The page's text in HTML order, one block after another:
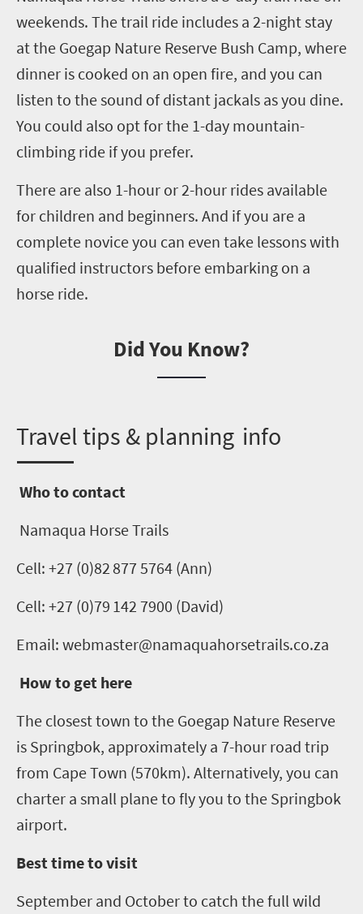
weekends. The trail ride includes a 2-night stay
at the Goegap Nature Reserve Bush Camp, where
dinner is cooked on an open fire, and you can
listen to the sound of distant jackals as you dine.
You could also opt for the 1-day mountain-
climbing ride if you prefer.
There are also 1-hour or2-hour rides available
for children and beginners. And if you are a
complete novice you can even take lessons with
qualified instructors before embarking on a
horse ride.
Did You Know?
Travel tips & planning info
Who to contact
Namaqua Horse Trails
Cell: +27 (0)82 877 5764 (Ann)
Cell: +27 (0)79 142 7900 (David)
Email: webmaster@namaquahorsetrails.co.za
How to get here
The closest town to the Goegap Nature Reserve
is Springbok, approximately a 7-hour road trip
from Cape Town (570km). Alternatively, you can
charter a small plane to fly you to the Springbok
airport.
Best time to visit
September and October to catch the full wild